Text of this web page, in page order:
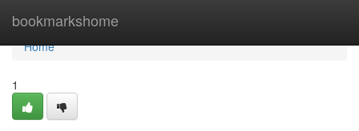
bookmarkshome
Home
Home
1